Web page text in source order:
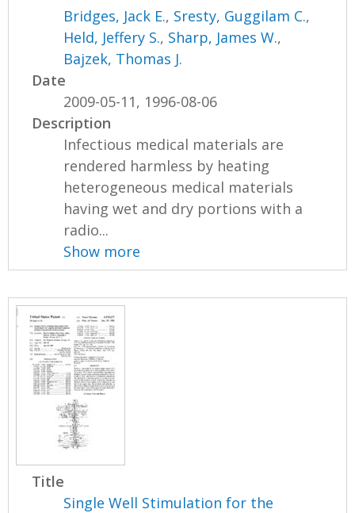
Bridges, Jack E., Sresty, Guggilam C.,
Held, Jeffery S., Sharp, James W.,
Bajzek, Thomas J.
Date
2009-05-11, 1996-08-06
Description
Infectious medical materials are
rendered harmless by heating
heterogeneous medical materials
having wet and dry portions with a
radio...
Show more
Title
Single Well Stimulation for the